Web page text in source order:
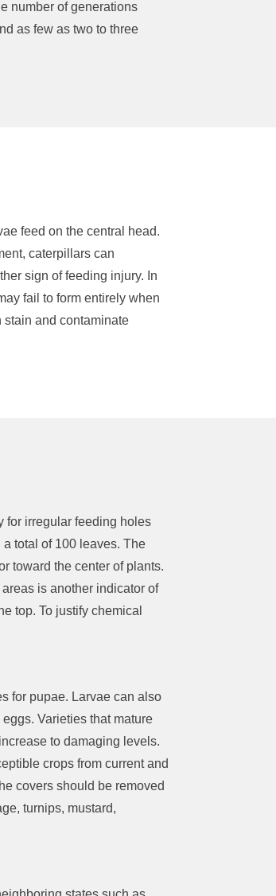
number of generations
as few as two to three
feed on the central head.
caterpillars can
sign of feeding injury. In
fail to form entirely when
and contaminate
for irregular feeding holes
a total of 100 leaves. The
toward the center of plants.
is another indicator of
top. To justify chemical
for pupae. Larvae can also
eggs. Varieties that mature
to damaging levels.
crops from current and
covers should be removed
turnips, mustard,